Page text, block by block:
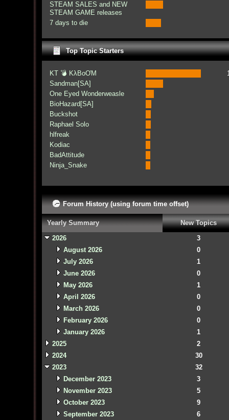
STEAM SALES and NEW
STEAM GAME releases
7 days to die
Top Topic Starters
KT 💣 KλBoƠM
Sandman[SA]
One Eyed Wonderweasle
BioHazard[SA]
Buckshot
Raphael Solo
hlfreak
Kodiac
BadAttitude
Ninja_Snake
Forum History (using forum time offset)
Yearly Summary
New Topics
2026
3
August 2026
0
July 2026
1
June 2026
0
May 2026
1
April 2026
0
March 2026
0
February 2026
0
January 2026
1
2025
2
2024
30
2023
32
December 2023
3
November 2023
5
October 2023
9
September 2023
6